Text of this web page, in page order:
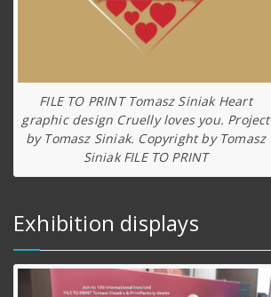
FILE TO PRINT Tomasz Siniak Heart
graphic design Cruelly loves you. Project
by Tomasz Siniak. Copyright by Tomasz
Siniak FILE TO PRINT
Exhibition displays